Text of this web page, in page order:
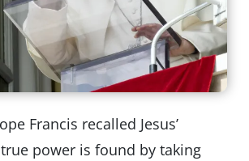
Francis recalled Jesus’
power is found by taking